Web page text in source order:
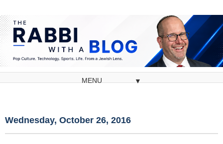
▼
Wednesday, October 26, 2016